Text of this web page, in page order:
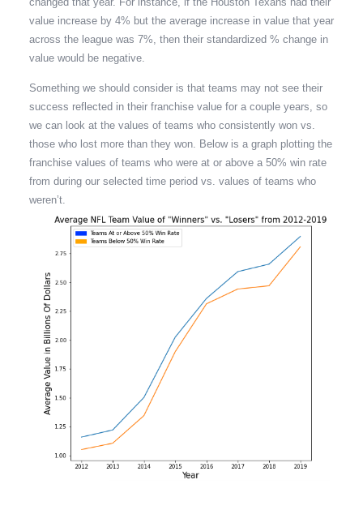
value increase by 4% but the average increase in value that year
across the league was 7%, then their standardized % change in
value would be negative.
Something we should consider is that teams may not see their
success reflected in their franchise value for a couple years, so
we can look at the values of teams who consistently won vs.
those who lost more than they won. Below is a graph plotting the
franchise values of teams who were at or above a 50% win rate
from during our selected time period vs. values of teams who
weren’t.